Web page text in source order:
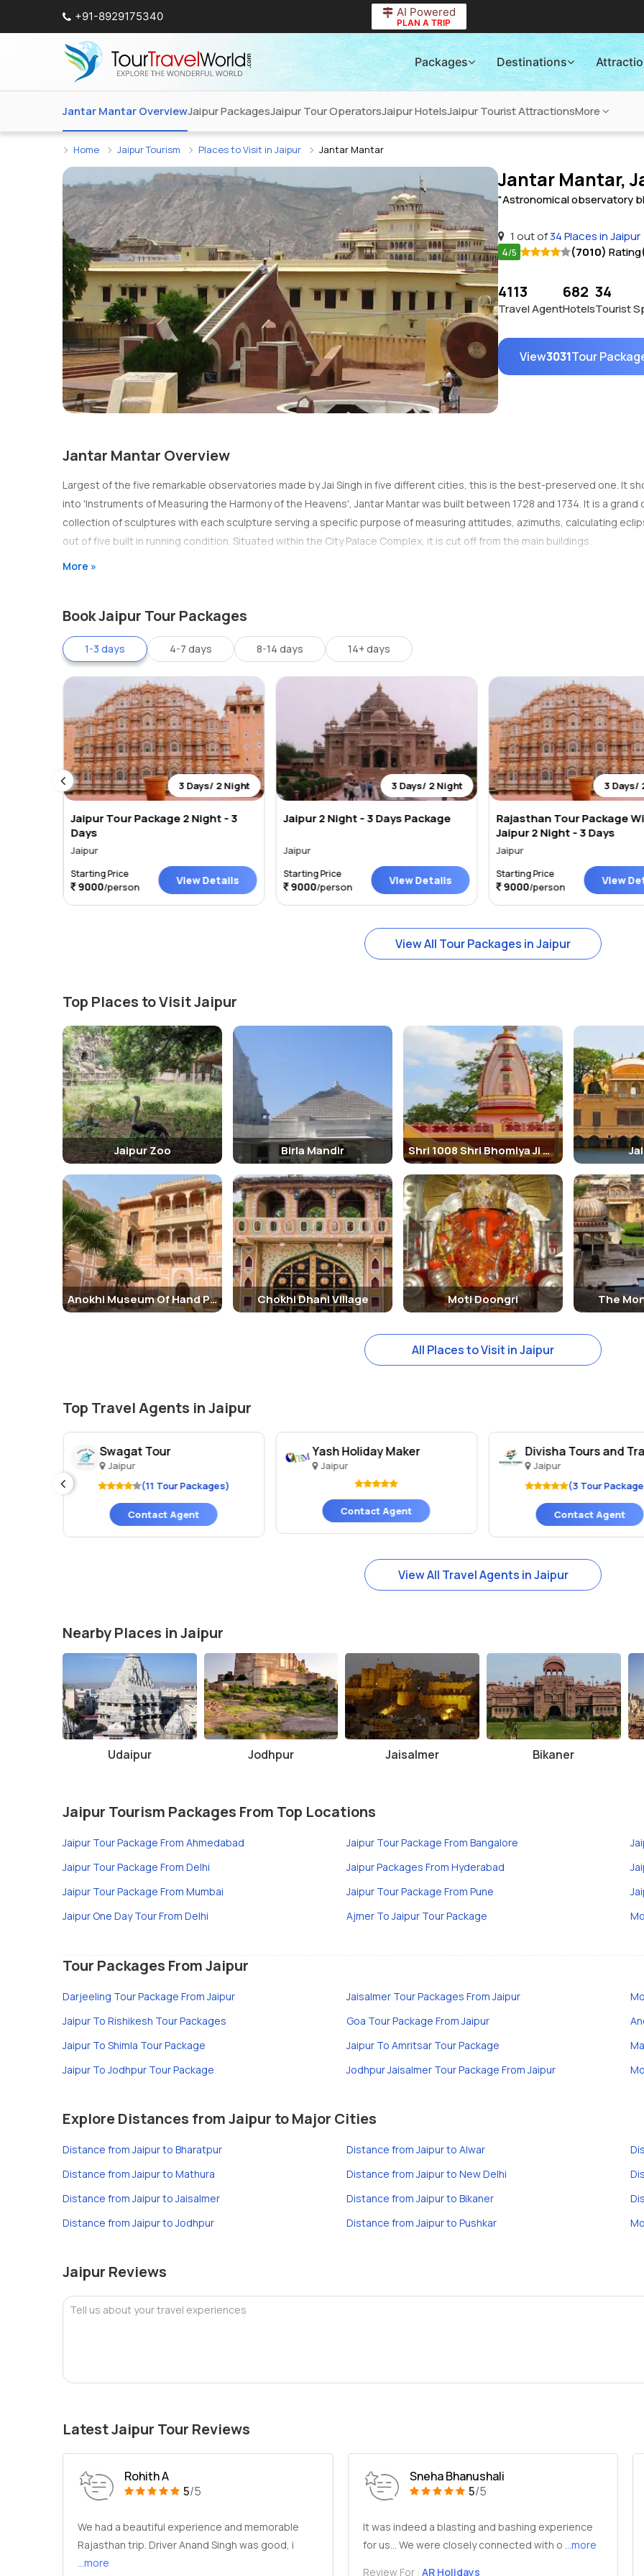
+91-8929175340 AI Powered
PLAN A TRIP
Packages Destinations
Jantar Mantar OverviewJaipur PackagesJaipur Tour OperatorsJaipur HotelsJaipur Tourist AttractionsMore
Home Jaipur Tourism Places to Visit in Jaipur Jantar Mantar
Jantar Mantar,
"Astronomical observatory
1 out of34 Places in Jaipur
4/5 (7010) Rating
4113
Travel Agent
682
Hotels
34
Tourist
View3031Tour
Jantar Mantar Overview
Largest of the five remarkable observatories made by Jai Singh in five different cities, this is the best-preserved one. It
into 'Instruments of Measuring the Harmony of the Heavens', Jantar Mantar was built between 1728 and 1734. It is a
collection of sculptures with each sculpture serving a specific purpose of measuring attitudes, azimuths, calculating
out of five built in running condition. Situated within the City Palace Complex, it is cut off from the main buildings.
More »
Book Jaipur Tour Packages
1-3 days 4-7 days 8-14 days 14+ days
3 Days/ 2 Night
Jaipur Tour Package 2 Night - 3
Days
Jaipur
Starting Price
9000/person View Details
3 Days/ 2 Night
Jaipur 2 Night - 3 Days Package
Jaipur
Starting Price
9000/person View Details
3 Days/
Rajasthan Tour Package
Jaipur 2 Night - 3 Days
Jaipur
Starting Price
9000/person View
View All Tour Packages in Jaipur
Top Places to Visit Jaipur
Jaipur Zoo Birla Mandir Shri 1008 Shri Bhomiya Ji Maharaj Mandir
Anokhi Museum Of Hand Printing Chokhi Dhani Village Moti Doongri The
All Places to Visit in Jaipur
Top Travel Agents in Jaipur
Swagat Tour
Jaipur
(11 Tour Packages)
Contact Agent
Yash Holiday Maker
Jaipur
Contact Agent
Divisha Tours and
Jaipur
(3 Tour
Contact Agent
View All Travel Agents in Jaipur
Nearby Places in Jaipur
Udaipur Jodhpur Jaisalmer Bikaner
Jaipur Tourism Packages From Top Locations
Jaipur Tour Package From Ahmedabad Jaipur Tour Package From Bangalore
Jaipur Tour Package From Delhi
Jaipur Packages From Hyderabad
Jaipur Tour Package From Mumbai
Jaipur Tour Package From Pune
Jaipur One Day Tour From Delhi
Ajmer To Jaipur Tour Package
Tour Packages From Jaipur
Darjeeling Tour Package From Jaipur Jaisalmer Tour Packages From Jaipur
Jaipur To Rishikesh Tour Packages
Goa Tour Package From Jaipur
Jaipur To Shimla Tour Package
Jaipur To Amritsar Tour Package
Jaipur To Jodhpur Tour Package
Jodhpur Jaisalmer Tour Package From Jaipur
Explore Distances from Jaipur to Major Cities
Distance from Jaipur to Bharatpur Distance from Jaipur to Alwar
Distance from Jaipur to Mathura
Distance from Jaipur to New Delhi
Distance from Jaipur to Jaisalmer
Distance from Jaipur to Bikaner
Distance from Jaipur to Jodhpur
Distance from Jaipur to Pushkar
Jaipur Reviews
Tell us about your travel experiences
Latest Jaipur Tour Reviews
Rohith A
5/5
We had a beautiful experience and memorable
Rajasthan trip. Driver Anand Singh was good, i
...more
Sneha Bhanushali
5/5
It was indeed a blasting and bashing experience
for us... We were closely connected with o ...more
Review For : AR Holidays